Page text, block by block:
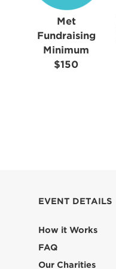
Met
Fundraising
Minimum
$150
EVENT DETAILS
How it Works
FAQ
Our Charities